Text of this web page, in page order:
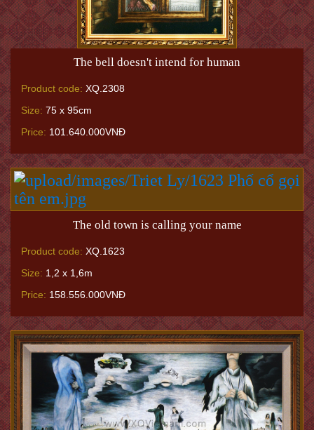
The bell doesn't intend for human
Product code: XQ.2308
Size: 75 x 95cm
Price: 101.640.000VNĐ
The old town is calling your name
Product code: XQ.1623
Size: 1,2 x 1,6m
Price: 158.556.000VNĐ